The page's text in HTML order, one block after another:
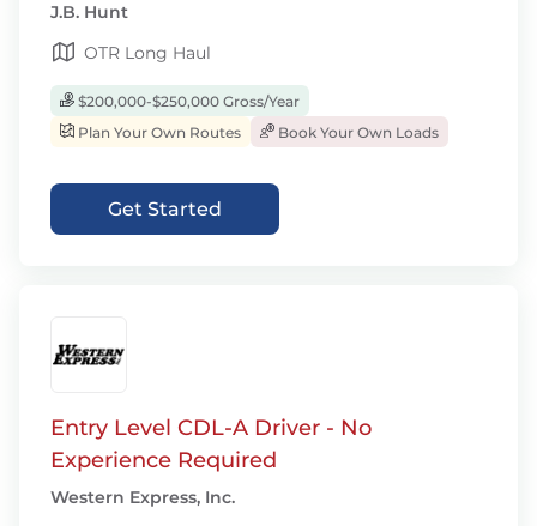
J.B. Hunt
OTR Long Haul
$200,000-$250,000 Gross/Year
Plan Your Own Routes
Book Your Own Loads
Get Started
Entry Level CDL-A Driver - No
Experience Required
Western Express, Inc.